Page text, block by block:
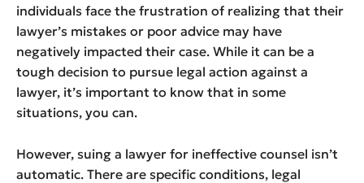
individuals face the frustration of realizing that their
lawyer’s mistakes or poor advice may have
negatively impacted their case. While it can be a
tough decision to pursue legal action against a
lawyer, it’s important to know that in some
situations, you can.
However, suing a lawyer for ineffective counsel isn’t
automatic. There are specific conditions, legal